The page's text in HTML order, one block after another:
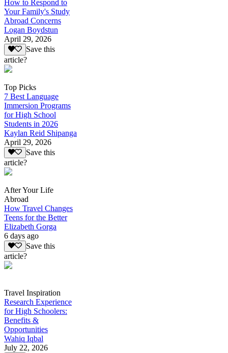
How to Respond to
Your Family's Study
Abroad Concerns
Logan Boydstun
April 29, 2026
Save this
article?
Top Picks
7 Best Language
Immersion Programs
for High School
Students in 2026
Kaylan Reid Shipanga
April 29, 2026
Save this
article?
After Your Life
Abroad
How Travel Changes
Teens for the Better
Elizabeth Gorga
6 days ago
Save this
article?
Travel Inspiration
Research Experience
for High Schoolers:
Benefits &
Opportunities
Wahiq Iqbal
July 22, 2026